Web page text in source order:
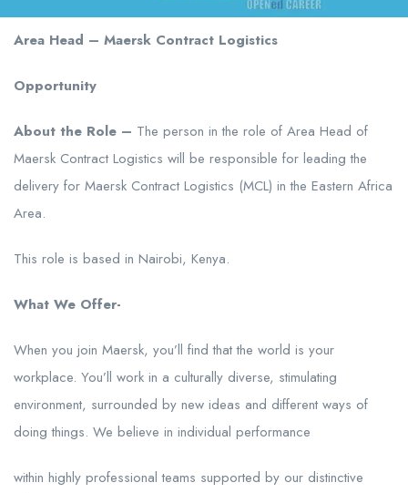
Area Head – Maersk Contract Logistics
Opportunity
About the Role – The person in the role of Area Head of
Maersk Contract Logistics will be responsible for leading the
delivery for Maersk Contract Logistics (MCL) in the Eastern Africa
Area.
This role is based in Nairobi, Kenya.
What We Offer-
When you join Maersk, you’ll find that the world is your
workplace. You’ll work in a culturally diverse, stimulating
environment, surrounded by new ideas and different ways of
doing things. We believe in individual performance
within highly professional teams supported by our distinctive